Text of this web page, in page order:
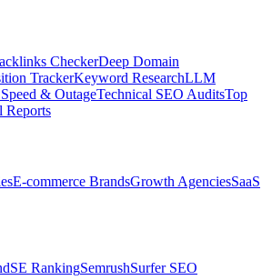
CheckerDeep Domain
TrackerKeyword ResearchLLM
& OutageTechnical SEO AuditsTop
Reports
E-commerce BrandsGrowth AgenciesSaaS
SE RankingSemrushSurfer SEO